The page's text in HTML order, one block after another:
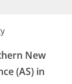
New
(AS) in